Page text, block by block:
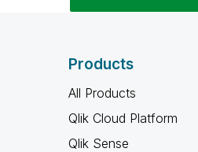
Products
All Products
Qlik Cloud Platform
Qlik Sense